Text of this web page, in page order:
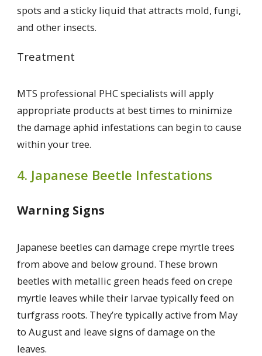
spots and a sticky liquid that attracts mold, fungi,
and other insects.
Treatment
MTS professional PHC specialists will apply
appropriate products at best times to minimize
the damage aphid infestations can begin to cause
within your tree.
4. Japanese Beetle Infestations
Warning Signs
Japanese beetles can damage crepe myrtle trees
from above and below ground. These brown
beetles with metallic green heads feed on crepe
myrtle leaves while their larvae typically feed on
turfgrass roots. They’re typically active from May
to August and leave signs of damage on the
leaves.